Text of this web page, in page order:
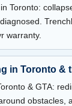
Toronto:
warranty.
in Toronto &
& GTA:
obstacles,